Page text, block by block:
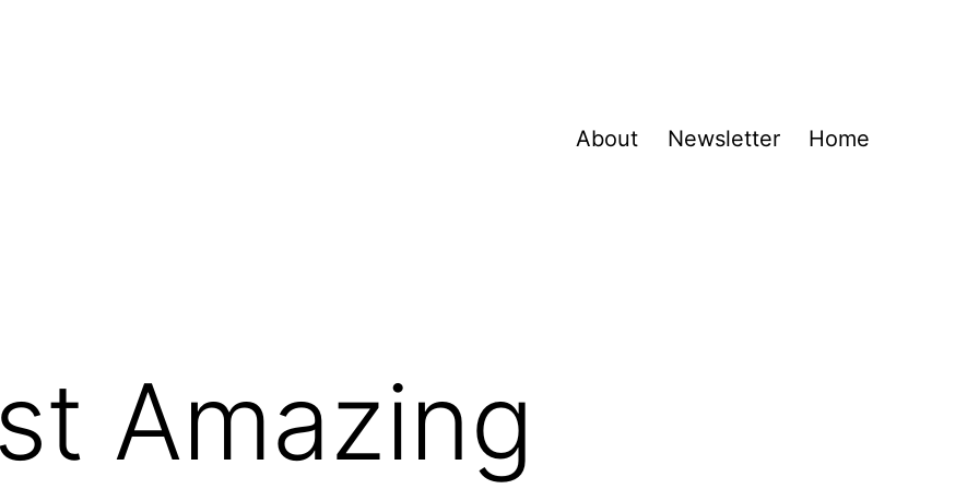
About Newsletter Home
Amazing